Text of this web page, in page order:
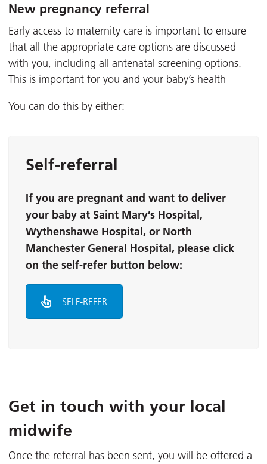
New pregnancy referral
Early access to maternity care is important to ensure
that all the appropriate care options are discussed
with you, including all antenatal screening options.
This is important for you and your baby’s health
You can do this by either:
Self-referral
If you are pregnant and want to deliver
your baby at Saint Mary’s Hospital,
Wythenshawe Hospital, or North
Manchester General Hospital, please click
on the self-refer button below:
SELF-REFER
Get in touch with your local
midwife
Once the referral has been sent, you will be offered a